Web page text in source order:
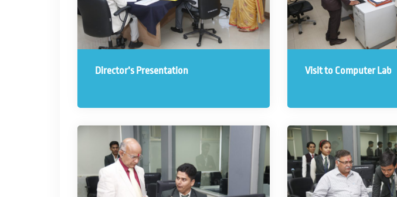
Director’s Presentation Visit to Computer Lab